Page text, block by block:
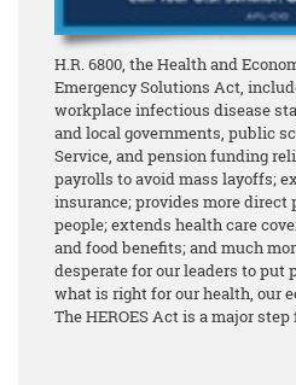
H.R. 6800, the Health and
Emergency Solutions Act,
workplace infectious disease
and local governments, public
Service, and pension funding
payrolls to avoid mass layoffs;
insurance; provides more direct
people; extends health care
and food benefits; and much
desperate for our leaders to put
what is right for our health, our
The HEROES Act is a major